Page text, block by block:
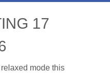
17
mode this